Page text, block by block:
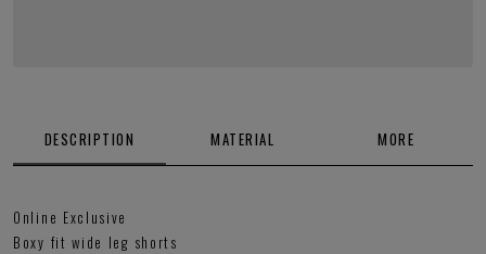
DESCRIPTION MATERIAL MORE
Online Exclusive
Boxy fit wide leg shorts